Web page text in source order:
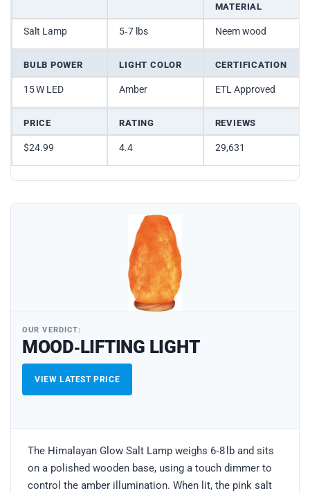
MATERIAL
Salt Lamp 5‑7 lbs Neem wood
BULB POWER LIGHT COLOR CERTIFICATION
15 W LED Amber ETL Approved
PRICE RATING REVIEWS
$24.99 4.4 29,631
OUR VERDICT:
MOOD‑LIFTING LIGHT
VIEW LATEST PRICE
The Himalayan Glow Salt Lamp weighs 6‑8 lb and sits
on a polished wooden base, using a touch dimmer to
control the amber illumination. When lit, the pink salt